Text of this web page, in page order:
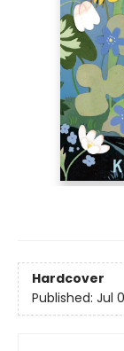
Hardcover
Published: Jul